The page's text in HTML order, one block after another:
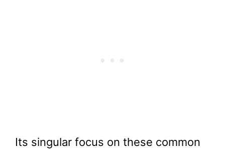
Its singular focus on these common